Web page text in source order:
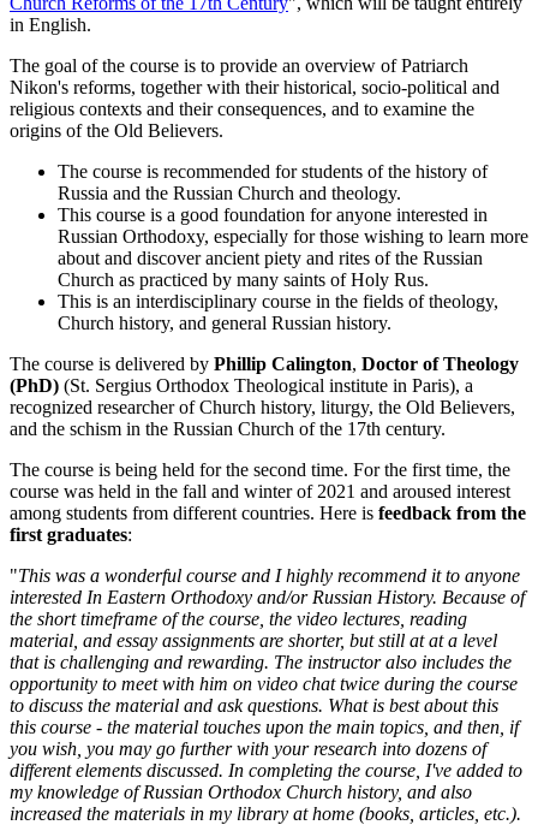
in English.
The goal of the course is to provide an overview of Patriarch
Nikon's reforms, together with their historical, socio-political and
religious contexts and their consequences, and to examine the
origins of the Old Believers.
The course is recommended for students of the history of
Russia and the Russian Church and theology.
This course is a good foundation for anyone interested in
Russian Orthodoxy, especially for those wishing to learn more
about and discover ancient piety and rites of the Russian
Church as practiced by many saints of Holy Rus.
This is an interdisciplinary course in the fields of theology,
Church history, and general Russian history.
The course is delivered by Phillip Calington, Doctor of Theology
(PhD) (St. Sergius Orthodox Theological institute in Paris), a
recognized researcher of Church history, liturgy, the Old Believers,
and the schism in the Russian Church of the 17th century.
The course is being held for the second time. For the first time, the
course was held in the fall and winter of 2021 and aroused interest
among students from different countries. Here is feedback from the
first graduates:
"This was a wonderful course and I highly recommend it to anyone
interested In Eastern Orthodoxy and/or Russian History. Because of
the short timeframe of the course, the video lectures, reading
material, and essay assignments are shorter, but still at at a level
that is challenging and rewarding. The instructor also includes the
opportunity to meet with him on video chat twice during the course
to discuss the material and ask questions. What is best about this
this course - the material touches upon the main topics, and then, if
you wish, you may go further with your research into dozens of
different elements discussed. In completing the course, I've added to
my knowledge of Russian Orthodox Church history, and also
increased the materials in my library at home (books, articles, etc.).